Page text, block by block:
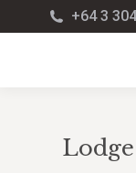
+64 3